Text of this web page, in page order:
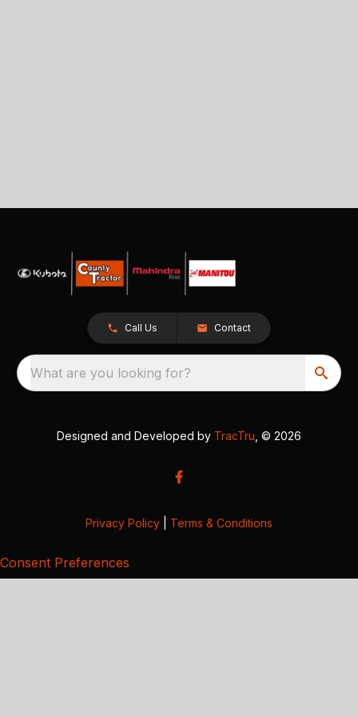
Call Us Contact
What are you looking for?
Designed and Developed by TracTru , © 2026
Privacy Policy Terms & Conditions
Consent Preferences